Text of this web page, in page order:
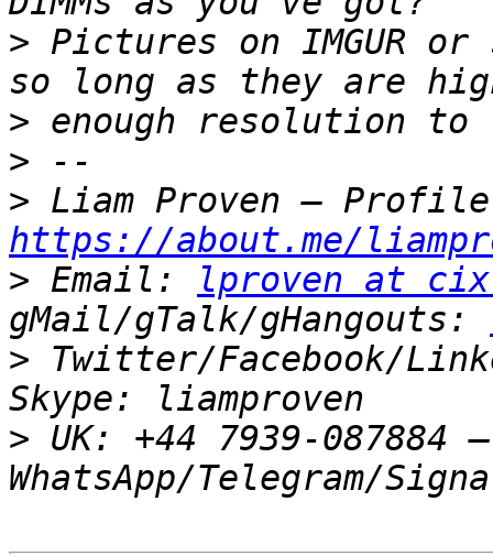
> Pictures on IMGUR
>
>
>
https://about.me/
> Email:
lproven at
gMail/gTalk/gHangouts:
> Twitter/Facebook/
> UK: +44 7939-087884